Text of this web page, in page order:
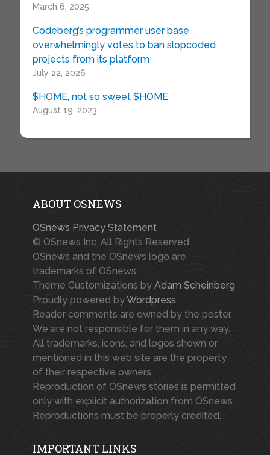
March 6, 2025
Codeberg’s programmer user base
overwhelmingly votes to ban slopcoded
projects from its platform
July 22, 2026
$HOME, not so sweet $HOME
August 19, 2023
ABOUT OSNEWS
OSnews Privacy Statement
© OSnews Inc. All Rights Reserved.
OSnews and the OSnews logo are
trademarks of OSnews.
Theme Customizations by Adam Scheinberg
Proudly powered byWordpress
Reader comments are owned by the poster.
We are not responsible for them in any way.
All trademarks, icons, and logos shown or
mentioned in this web site are the property
of their respective owners.
Reproduction of OSnews stories is permitted
only with explicit authorization from OSnews.
Reproductions must be properly credited.
IMPORTANT LINKS